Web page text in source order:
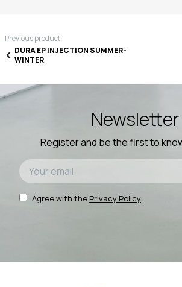
Previous product
DURA EP INJECTION SUMMER-
WINTER
Newsletter
Register and be the first to
Agree with the Privacy Policy